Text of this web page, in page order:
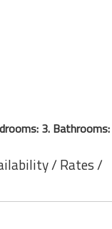
3.
/ Rates /